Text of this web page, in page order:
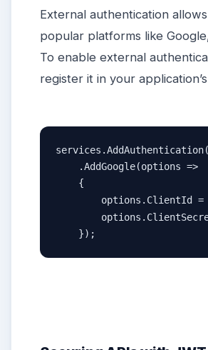
External authentication
popular platforms like
To enable external
register it in your
    .AddGoogle(options =>
    {
        options.ClientId =
    });